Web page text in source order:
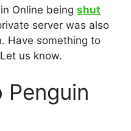
Online being shut
server was also
Have something to
us know.
Penguin